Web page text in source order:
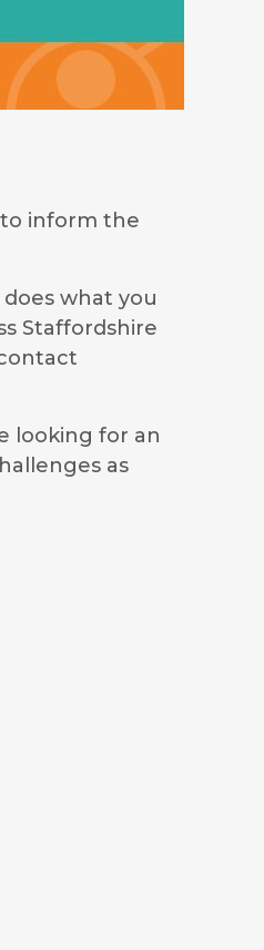
inform the
what you
Staffordshire
looking for an
as